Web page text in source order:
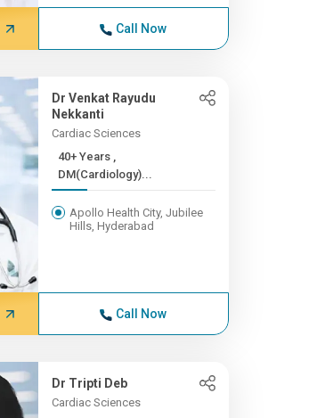
Call Now
Dr Venkat Rayudu
Nekkanti
Cardiac Sciences
40+ Years ,
DM(Cardiology)...
Apollo Health City, Jubilee
Hills, Hyderabad
Call Now
Dr Tripti Deb
Cardiac Sciences